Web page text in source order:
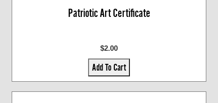
Patriotic Art Certificate
$2.00
Add To Cart